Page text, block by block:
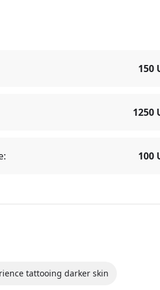
150
1250
100
tattooing darker skin